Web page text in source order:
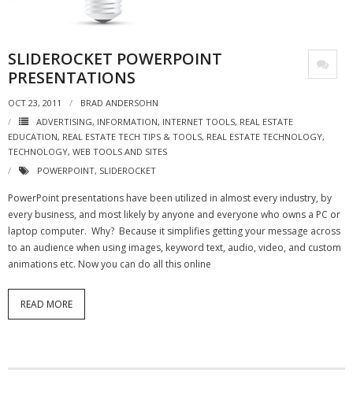
SLIDEROCKET POWERPOINT
PRESENTATIONS
OCT 23, 2011
BRAD ANDERSOHN
ADVERTISING, INFORMATION, INTERNET TOOLS, REAL ESTATE
EDUCATION, REAL ESTATE TECH TIPS & TOOLS, REAL ESTATE TECHNOLOGY,
TECHNOLOGY, WEB TOOLS AND SITES
POWERPOINT, SLIDEROCKET
PowerPoint presentations have been utilized in almost every industry, by
every business, and most likely by anyone and everyone who owns a PC or
laptop computer. Why? Because it simplifies getting your message across
to an audience when using images, keyword text, audio, video, and custom
animations etc. Now you can do all this online
READ MORE